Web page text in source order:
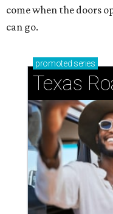
come when the doors
can go.
promoted series
Texas